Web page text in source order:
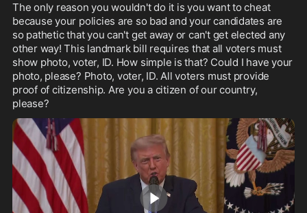
The only reason you wouldn't do it is you want to cheat
because your policies are so bad and your candidates are
so pathetic that you can't get away or can't get elected any
other way! This landmark bill requires that all voters must
show photo, voter, ID. How simple is that? Could I have your
photo, please? Photo, voter, ID. All voters must provide
proof of citizenship. Are you a citizen of our country,
please?